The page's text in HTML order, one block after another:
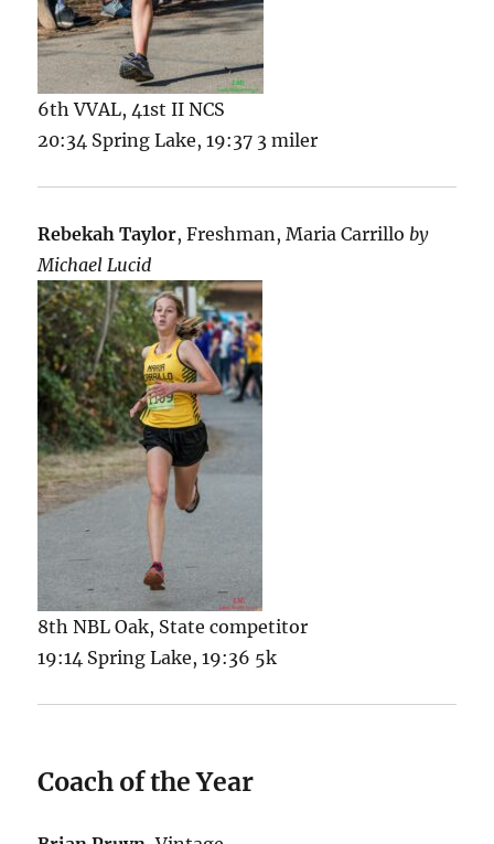
6th VVAL, 41st II NCS
20:34 Spring Lake, 19:37 3 miler
Rebekah Taylor, Freshman, Maria Carrillo by
Michael Lucid
8th NBL Oak, State competitor
19:14 Spring Lake, 19:36 5k
Coach of the Year